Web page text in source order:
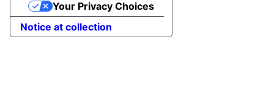
Notice at collection
Your Privacy Choices